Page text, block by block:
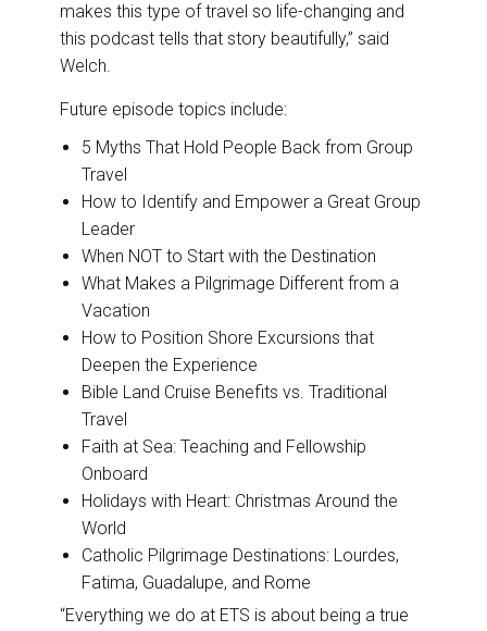
makes this type of travel so life-changing and
this podcast tells that story beautifully,” said
Welch.
Future episode topics include:
5 Myths That Hold People Back from Group
Travel
How to Identify and Empower a Great Group
Leader
When NOT to Start with the Destination
What Makes a Pilgrimage Different from a
Vacation
How to Position Shore Excursions that
Deepen the Experience
Bible Land Cruise Benefits vs. Traditional
Travel
Faith at Sea: Teaching and Fellowship
Onboard
Holidays with Heart: Christmas Around the
World
Catholic Pilgrimage Destinations: Lourdes,
Fatima, Guadalupe, and Rome
“Everything we do at ETS is about being a true